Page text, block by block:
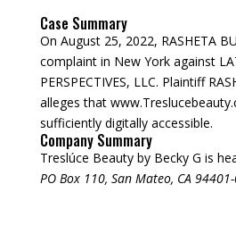
Case Summary
On August 25, 2022, RASHETA
complaint in New York against
PERSPECTIVES, LLC. Plaintiff
alleges that
sufficiently digitally accessible.
Company Summary
Treslúce Beauty by Becky G is
PO Box 110, San Mateo, CA